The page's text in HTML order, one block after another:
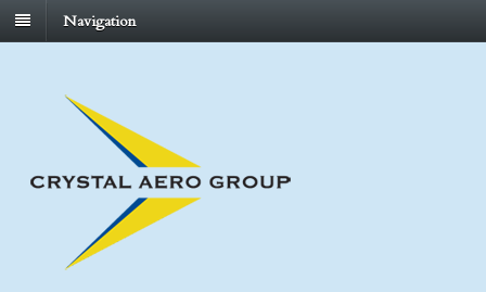
Navigation